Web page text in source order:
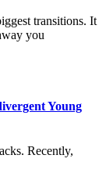
transitions. It
you
Young
Recently,